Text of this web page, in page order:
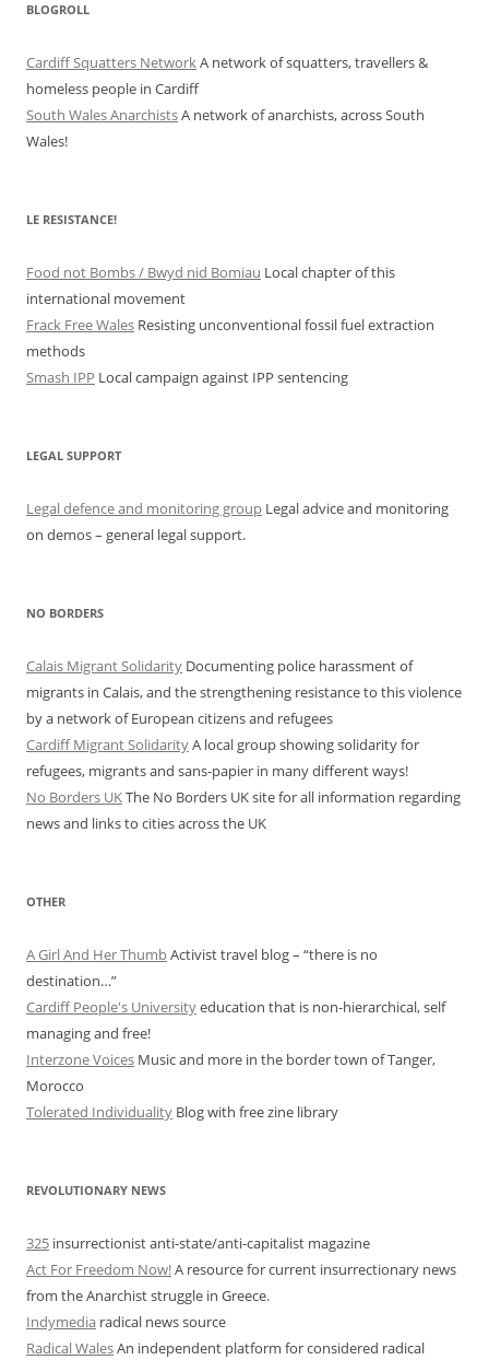
BLOGROLL
Cardiff Squatters NetworkA network of squatters, travellers &
homeless people in Cardiff
South Wales AnarchistsA network of anarchists, across South
Wales!
LE RESISTANCE!
Food not Bombs / Bwyd nid Bomiau Local chapter of this
international movement
Frack Free Wales Resisting unconventional fossil fuel extraction
methods
Smash IPP Local campaign against IPP sentencing
LEGAL SUPPORT
Legal defence and monitoring group Legal advice and monitoring
on demos – general legal support.
NO BORDERS
Calais Migrant Solidarity Documenting police harassment of
migrants in Calais, and the strengthening resistance to this violence
by a network of European citizens and refugees
Cardiff Migrant SolidarityA local group showing solidarity for
refugees, migrants and sans-papier in many different ways!
No Borders UKThe No Borders UK site for all information regarding
news and links to cities across the UK
OTHER
A Girl And Her ThumbActivist travel blog – “there is no
destination…”
Cardiff People's Universityeducation that is non-hierarchical, self
managing and free!
Interzone Voices Music and more in the border town of Tanger,
Morocco
Tolerated Individuality Blog with free zine library
REVOLUTIONARY NEWS
325 insurrectionist anti-state/anti-capitalist magazine
Act For Freedom Now!A resource for current insurrectionary news
from the Anarchist struggle in Greece.
Indymedia radical news source
Radical WalesAn independent platform for considered radical